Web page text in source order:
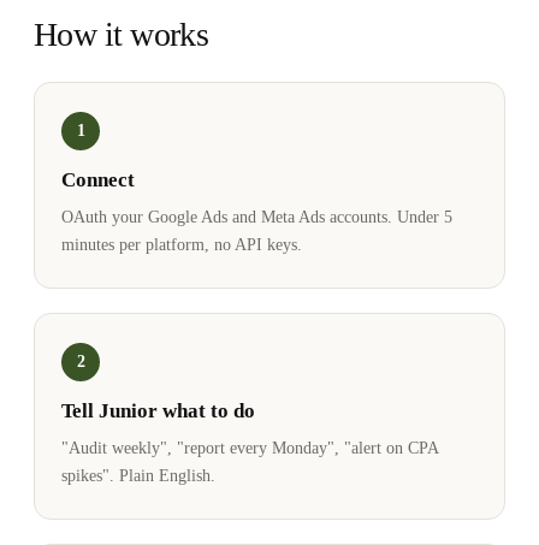
How it works
1
Connect
OAuth your Google Ads and Meta Ads accounts. Under 5
minutes per platform, no API keys.
2
Tell Junior what to do
"Audit weekly", "report every Monday", "alert on CPA
spikes". Plain English.